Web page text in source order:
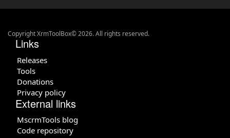
Copyright XrmToolBox© 2026. All rights reserved.
Links
Releases
Tools
Donations
Privacy policy
External links
MscrmTools blog
Code repository